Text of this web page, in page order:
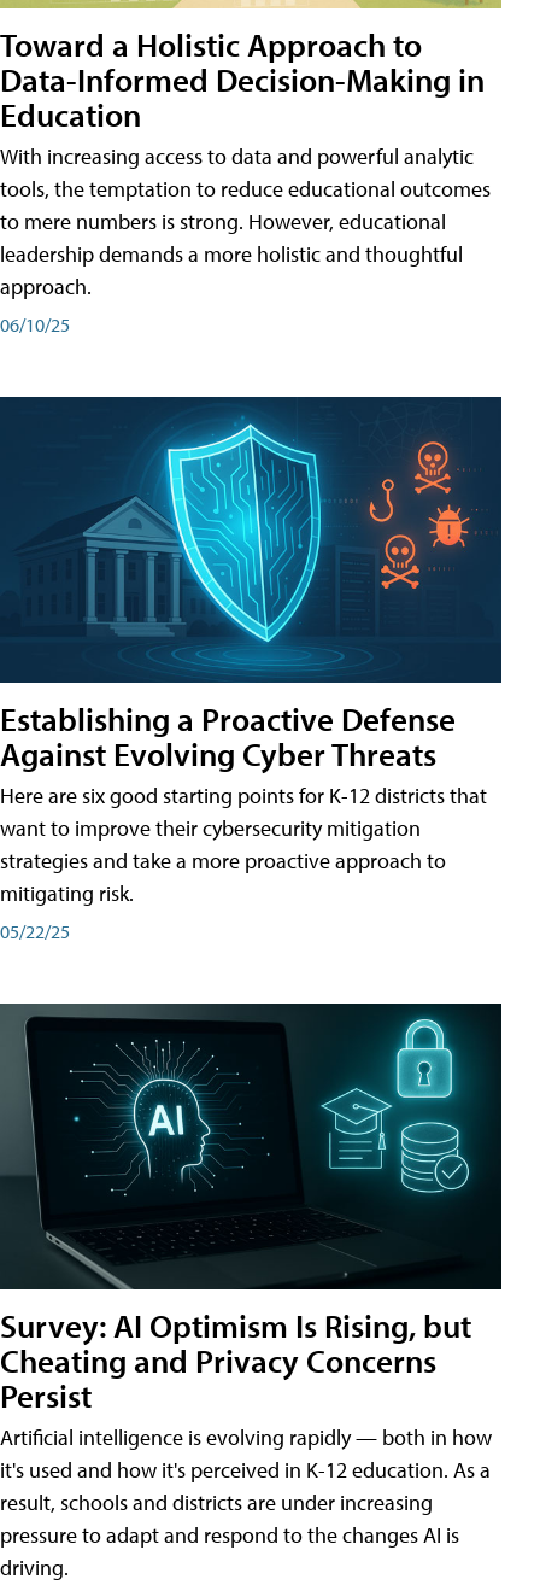
Toward a Holistic Approach to
Data-Informed Decision-Making in
Education
With increasing access to data and powerful analytic
tools, the temptation to reduce educational outcomes
to mere numbers is strong. However, educational
leadership demands a more holistic and thoughtful
approach.
06/10/25
Establishing a Proactive Defense
Against Evolving Cyber Threats
Here are six good starting points for K-12 districts that
want to improve their cybersecurity mitigation
strategies and take a more proactive approach to
mitigating risk.
05/22/25
Survey: AI Optimism Is Rising, but
Cheating and Privacy Concerns
Persist
Artificial intelligence is evolving rapidly — both in how
it's used and how it's perceived in K-12 education. As a
result, schools and districts are under increasing
pressure to adapt and respond to the changes AI is
driving.